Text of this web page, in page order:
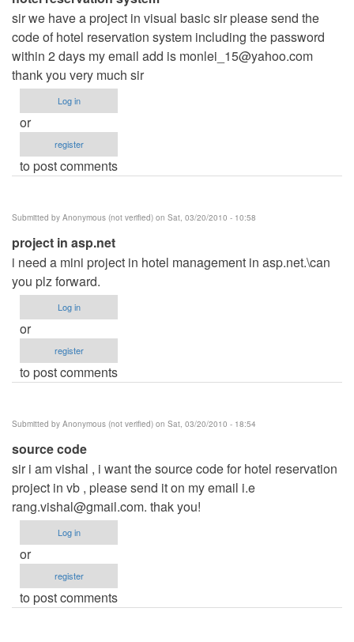
sir we have a project in visual basic sir please send the
code of hotel reservation system including the password
within 2 days my email add is monlei_15@yahoo.com
thank you very much sir
Log in
or
register
to post comments
Submitted by Anonymous (not verified) on Sat, 03/20/2010 - 10:58
project in asp.net
i need a mini project in hotel management in asp.net.\can
you plz forward.
Log in
or
register
to post comments
Submitted by Anonymous (not verified) on Sat, 03/20/2010 - 18:54
source code
sir i am vishal , i want the source code for hotel reservation
project in vb , please send it on my email i.e
rang.vishal@gmail.com. thak you!
Log in
or
register
to post comments